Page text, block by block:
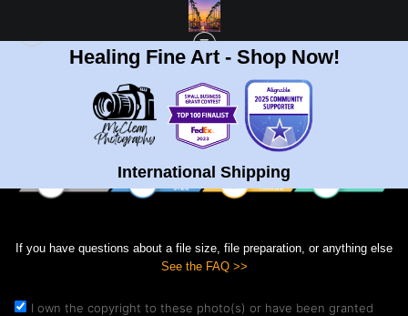
Healing Fine Art - Shop Now!
International Shipping
Print Your Image
If you have questions about a file size, file preparation, or anything else
See the FAQ >>
I own the copyright to these photo(s) or have been granted